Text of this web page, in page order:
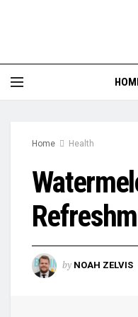
Home Health
by NOAH ZELVIS